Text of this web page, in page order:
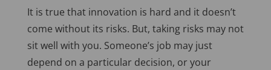
It is true that innovation is hard and it doesn’t
come without its risks. But, taking risks may not
sit well with you. Someone’s job may just
depend on a particular decision, or your